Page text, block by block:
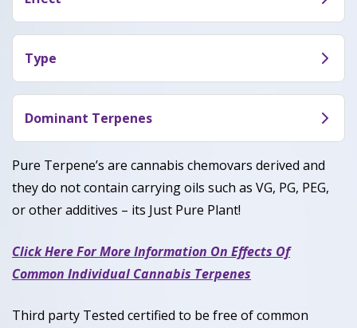
though less pronounced.
Its high has provided a relaxing state for
reviewers, for both body and mind that usually
leads to some form of laughter – so this one
might be a great choice for trying with friends
when you want conversations and social activities
to become more amusing.
Type
Birthday Cake weed, or Wedding Cake weed, is a
hybrid (50% Indica / 50% Sativa).
Dominant Terpenes
Pure Terpene’s are cannabis chemovars derived and
they do not contain carrying oils such as VG, PG, PEG,
or other additives – its Just Pure Plant!
Click Here For More Information On Effects Of
Common Individual Cannabis Terpenes
Third party Tested certified to be free of common